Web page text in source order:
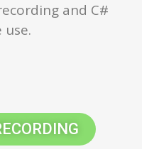
and C#